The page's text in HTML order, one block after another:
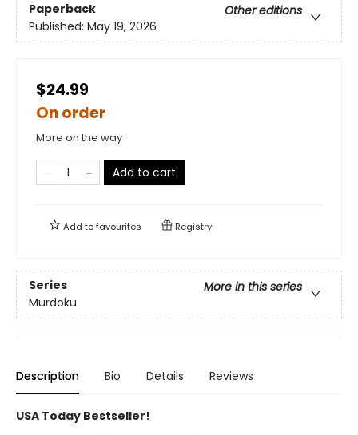
Paperback
Other editions
Published: May 19, 2026
$24.99
On order
More on the way
Add to cart
Add tofavourites Registry
Series
More in this series
Murdoku
Description Bio Details Reviews
USA Today Bestseller!